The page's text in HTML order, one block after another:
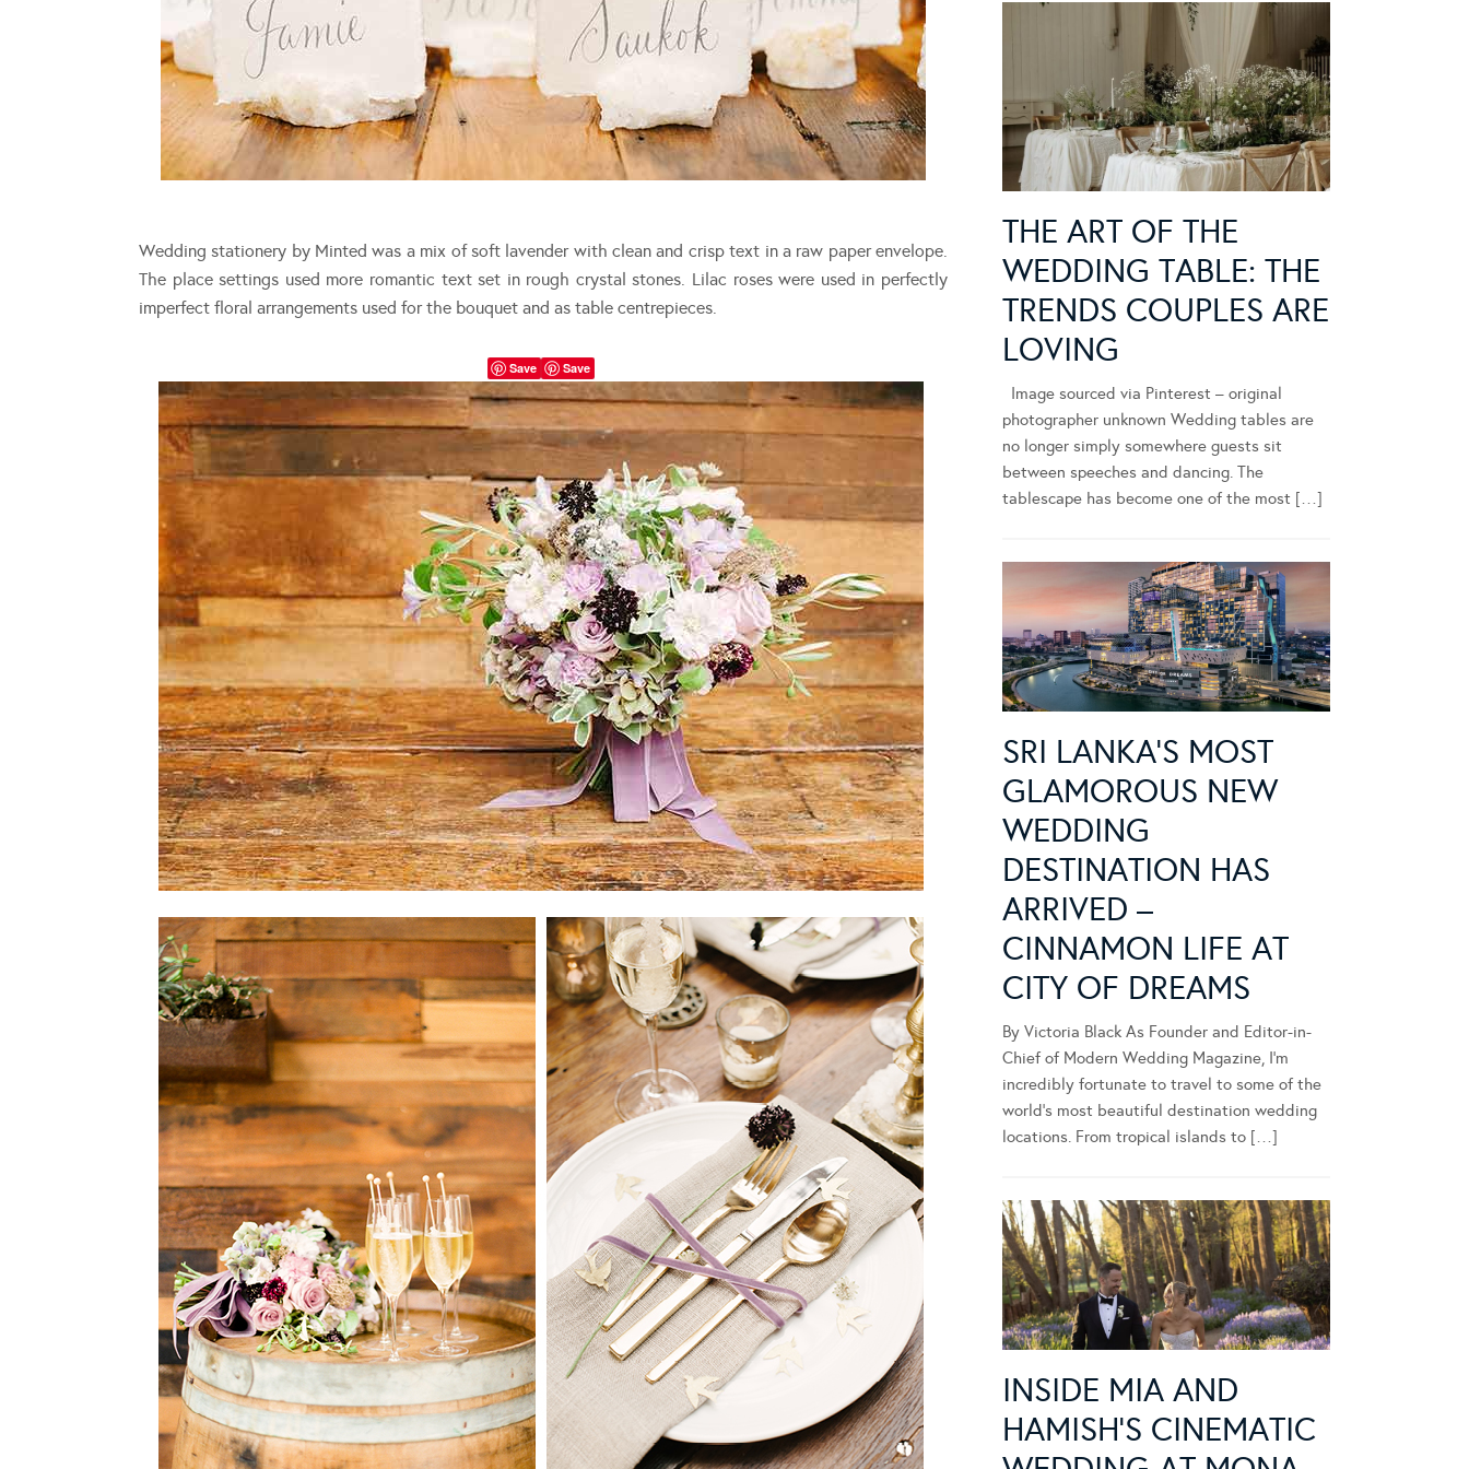
Wedding stationery by Minted was a mix of soft lavender with clean and crisp text in a raw paper envelope.
The place settings used more romantic text set in rough crystal stones. Lilac roses were used in perfectly
imperfect floral arrangements used for the bouquet and as table centrepieces.
Save Save
THE ART OF THE
WEDDING TABLE: THE
TRENDS COUPLES ARE
LOVING
Image sourced via Pinterest – original
photographer unknown Wedding tables are
no longer simply somewhere guests sit
between speeches and dancing. The
tablescape has become one of the most […]
SRI LANKA’S MOST
GLAMOROUS NEW
WEDDING
DESTINATION HAS
ARRIVED –
CINNAMON LIFE AT
CITY OF DREAMS
By Victoria Black As Founder and Editor-in-
Chief of Modern Wedding Magazine, I’m
incredibly fortunate to travel to some of the
world’s most beautiful destination wedding
locations. From tropical islands to […]
INSIDE MIA AND
HAMISH’S CINEMATIC